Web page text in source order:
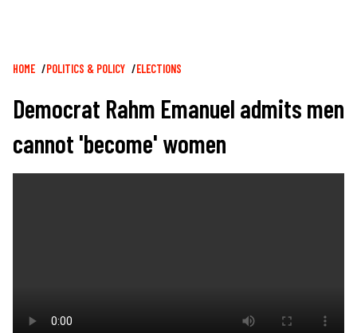
Breadcrumb
HOME POLITICS & POLICY ELECTIONS
Democrat Rahm Emanuel admits men
cannot 'become' women